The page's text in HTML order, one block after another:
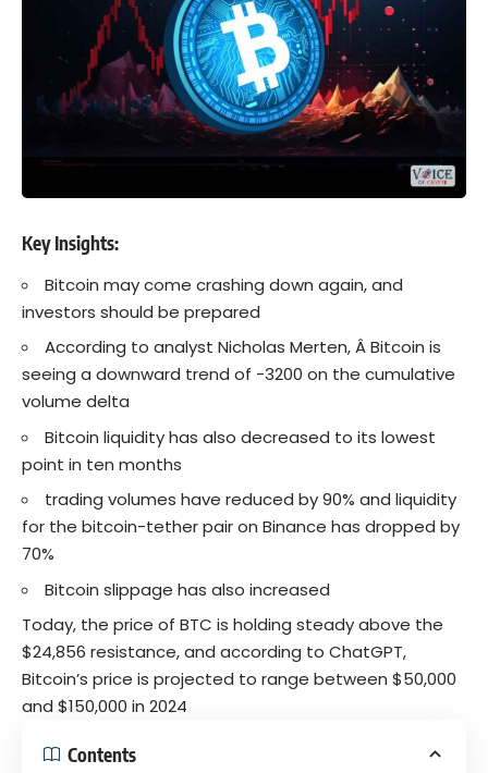
Key Insights:
Bitcoin may come crashing down again, and
investors should be prepared
According to analyst Nicholas Merten, Â Bitcoin is
seeing a downward trend of -3200 on the cumulative
volume delta
Bitcoin liquidity has also decreased to its lowest
point in ten months
trading volumes have reduced by 90% and liquidity
for the bitcoin-tether pair on Binance has dropped by
70%
Bitcoin slippage has also increased
Today, the price of BTC is holding steady above the
$24,856 resistance, and according to ChatGPT,
Bitcoin’s price is projected to range between $50,000
and $150,000 in 2024
Contents